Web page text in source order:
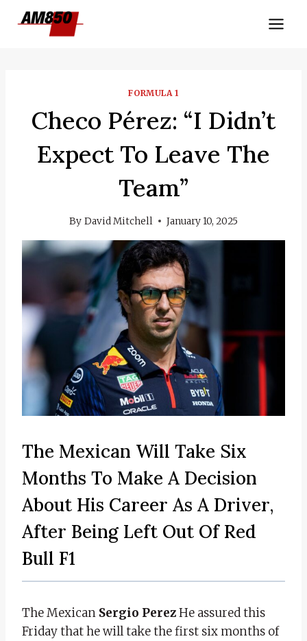
FORMULA 1
Checo Pérez: “I Didn’t
Expect To Leave The
Team”
By David Mitchell January 10, 2025
The Mexican Will Take Six
Months To Make A Decision
About His Career As A Driver,
After Being Left Out Of Red
Bull F1
The Mexican Sergio PerezHe assured this
Friday that he will take the first six months of